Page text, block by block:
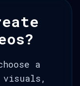
a
visuals,